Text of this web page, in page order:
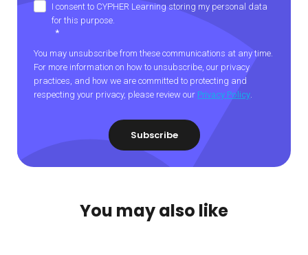
I consent to CYPHER Learning storing my personal data
for this purpose.
*
You may unsubscribe from these communications at any time.
For more information on how to unsubscribe, our privacy
practices, and how we are committed to protecting and
respecting your privacy, please review our Privacy Policy.
You may also like